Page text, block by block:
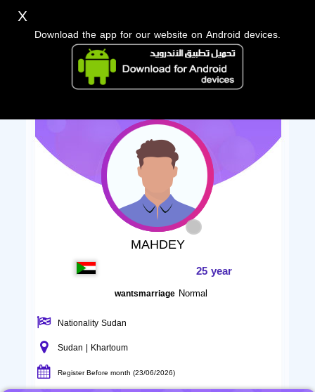
MAHDEY
25 year
wantsmarriage Normal
Nationality Sudan
Sudan | Khartoum
Register Before month (23/06/2026)
X
Download the app for our website on Android devices.